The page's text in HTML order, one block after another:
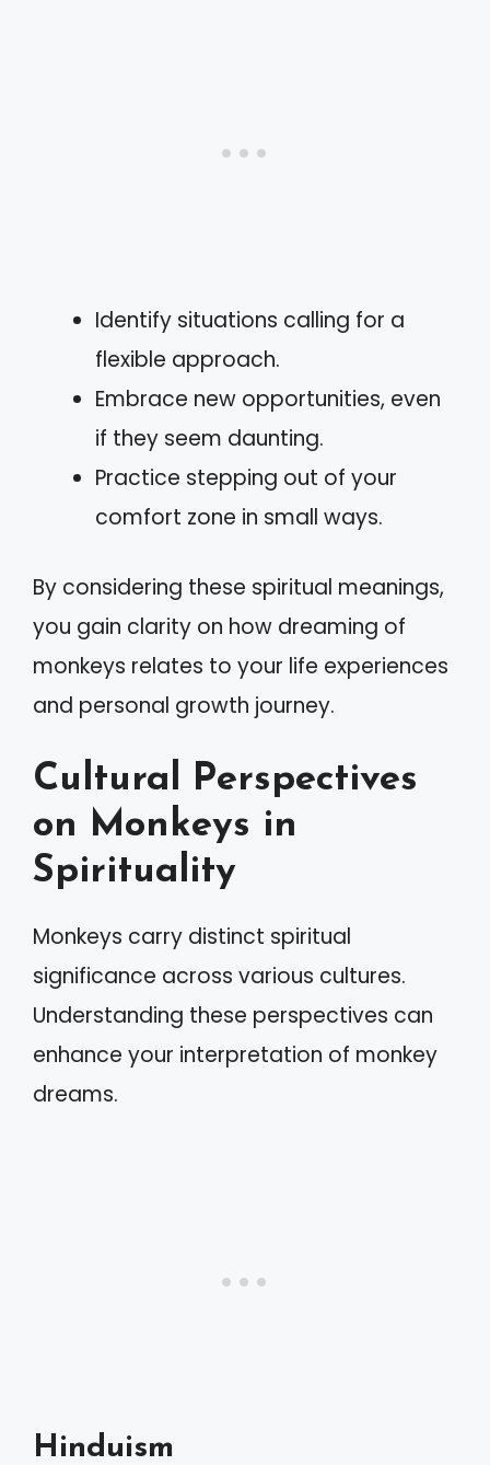
Identify situations calling for a
flexible approach.
Embrace new opportunities, even
if they seem daunting.
Practice stepping out of your
comfort zone in small ways.
By considering these spiritual meanings,
you gain clarity on how dreaming of
monkeys relates to your life experiences
and personal growth journey.
Cultural Perspectives
on Monkeys in
Spirituality
Monkeys carry distinct spiritual
significance across various cultures.
Understanding these perspectives can
enhance your interpretation of monkey
dreams.
Hinduism